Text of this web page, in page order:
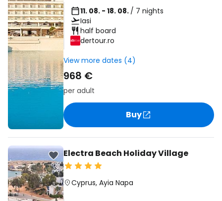
11. 08. - 18. 08. / 7 nights
Iasi
half board
dertour.ro
View more dates (4)
968 €
per adult
Buy
Electra Beach Holiday Village
Cyprus, Ayia Napa